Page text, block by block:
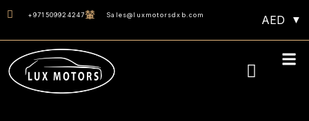
+971509924247 Sales@luxmotorsdxb.com AED